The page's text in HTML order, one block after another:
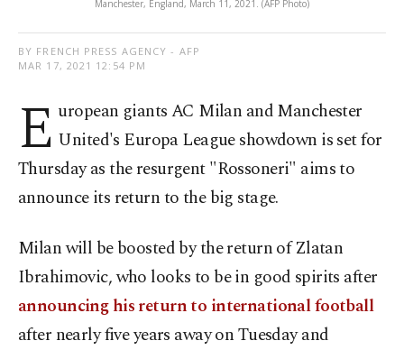
Manchester, England, March 11, 2021. (AFP Photo)
BY FRENCH PRESS AGENCY - AFP
MAR 17, 2021 12:54 PM
E uropean giants AC Milan and Manchester
United's Europa League showdown is set for
Thursday as the resurgent "Rossoneri" aims to
announce its return to the big stage.
Milan will be boosted by the return of Zlatan
Ibrahimovic, who looks to be in good spirits after
announcing his return to international football
after nearly five years away on Tuesday and